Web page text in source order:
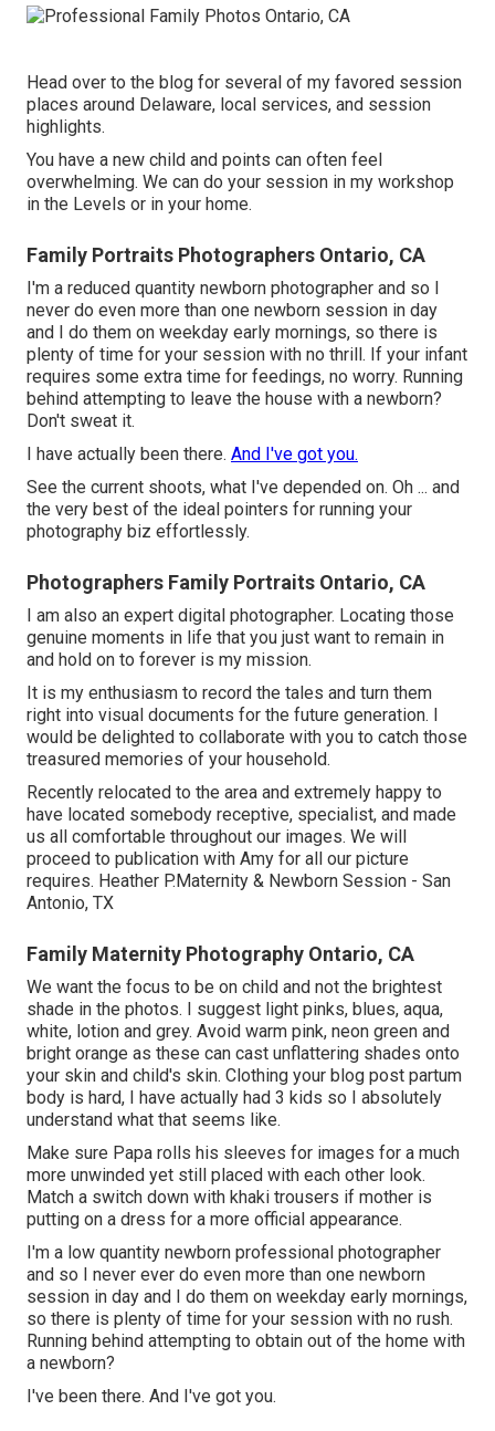
Head over to the blog for several of my favored session
places around Delaware, local services, and session
highlights.
You have a new child and points can often feel
overwhelming. We can do your session in my workshop
in the Levels or in your home.
Family Portraits Photographers Ontario, CA
I'm a reduced quantity newborn photographer and so I
never do even more than one newborn session in day
and I do them on weekday early mornings, so there is
plenty of time for your session with no thrill. If your infant
requires some extra time for feedings, no worry. Running
behind attempting to leave the house with a newborn?
Don't sweat it.
I have actually been there. And I've got you.
See the current shoots, what I've depended on. Oh ... and
the very best of the ideal pointers for running your
photography biz effortlessly.
Photographers Family Portraits Ontario, CA
I am also an expert digital photographer. Locating those
genuine moments in life that you just want to remain in
and hold on to forever is my mission.
It is my enthusiasm to record the tales and turn them
right into visual documents for the future generation. I
would be delighted to collaborate with you to catch those
treasured memories of your household.
Recently relocated to the area and extremely happy to
have located somebody receptive, specialist, and made
us all comfortable throughout our images. We will
proceed to publication with Amy for all our picture
requires. Heather P.Maternity & Newborn Session - San
Antonio, TX
Family Maternity Photography Ontario, CA
We want the focus to be on child and not the brightest
shade in the photos. I suggest light pinks, blues, aqua,
white, lotion and grey. Avoid warm pink, neon green and
bright orange as these can cast unflattering shades onto
your skin and child's skin. Clothing your blog post partum
body is hard, I have actually had 3 kids so I absolutely
understand what that seems like.
Make sure Papa rolls his sleeves for images for a much
more unwinded yet still placed with each other look.
Match a switch down with khaki trousers if mother is
putting on a dress for a more official appearance.
I'm a low quantity newborn professional photographer
and so I never ever do even more than one newborn
session in day and I do them on weekday early mornings,
so there is plenty of time for your session with no rush.
Running behind attempting to obtain out of the home with
a newborn?
I've been there. And I've got you.